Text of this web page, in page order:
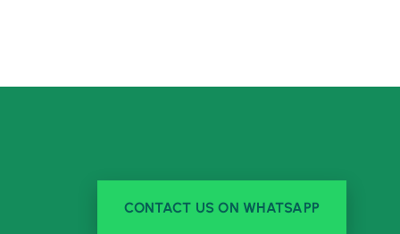
CONTACT US ON WHATSAPP